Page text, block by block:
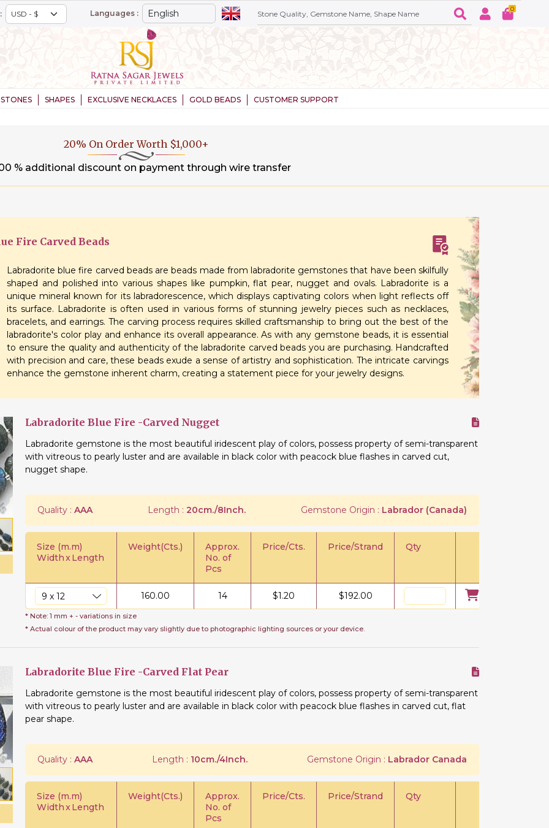
Languages : 0
SHAPES EXCLUSIVE NECKLACES GOLD BEADS CUSTOMER SUPPORT
20% On Order Worth $1,000+
% additional discount on payment through wire transfer
Fire Carved Beads
Labradorite blue fire carved beads are beads made from labradorite gemstones that have been skilfully
shaped and polished into various shapes like pumpkin, flat pear, nugget and ovals. Labradorite is a
unique mineral known for its labradorescence, which displays captivating colors when light reflects off
its surface. Labradorite is often used in various forms of stunning jewelry pieces such as necklaces,
bracelets, and earrings. The carving process requires skilled craftsmanship to bring out the best of the
labradorite's color play and enhance its overall appearance. As with any gemstone beads, it is essential
to ensure the quality and authenticity of the labradorite carved beads you are purchasing. Handcrafted
with precision and care, these beads exude a sense of artistry and sophistication. The intricate carvings
enhance the gemstone inherent charm, creating a statement piece for your jewelry designs.
Labradorite Blue Fire -Carved Nugget
Labradorite gemstone is the most beautiful iridescent play of colors, possess property of semi-transparent
with vitreous to pearly luster and are available in black color with peacock blue flashes in carved cut,
nugget shape.
Quality : AAA Length : 20cm./8Inch. Gemstone Origin : Labrador (Canada)
Size (m.m)
WidthxLength
Weight(Cts.)
Approx.
No. of
Pcs
Price/Cts. Price/Strand Qty
160.00 14 $1.20 $192.00
* Note: 1 mm + - variations in size
* Actual colour of the product may vary slightly due to photographic lighting sources or your device.
Labradorite Blue Fire -Carved Flat Pear
Labradorite gemstone is the most beautiful iridescent play of colors, possess property of semi-transparent
with vitreous to pearly luster and are available in black color with peacock blue flashes in carved cut, flat
pear shape.
Quality : AAA Length : 10cm./4Inch. Gemstone Origin : Labrador Canada
Size (m.m)
WidthxLength
Weight(Cts.)
Approx.
No. of
Pcs
Price/Cts. Price/Strand Qty